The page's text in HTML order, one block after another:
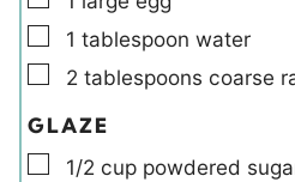
▢
1 tablespoon water
▢
2 tablespoons coarse
GLAZE
▢
1/2 cup powdered